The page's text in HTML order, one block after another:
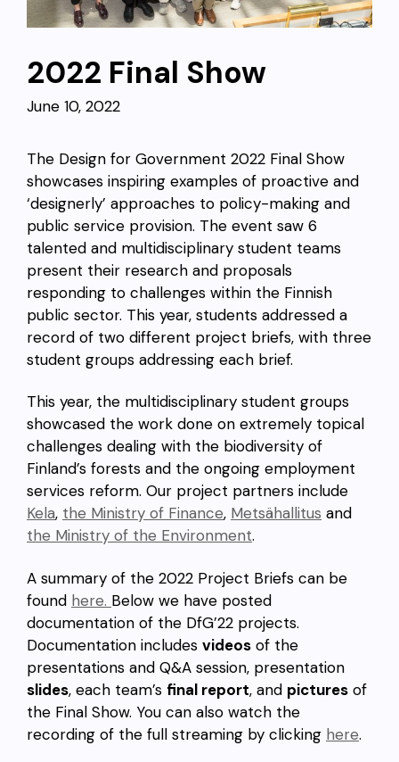
2022 Final Show
June 10, 2022
The Design for Government 2022 Final Show
showcases inspiring examples of proactive and
‘designerly’ approaches to policy-making and
public service provision. The event saw 6
talented and multidisciplinary student teams
present their research and proposals
responding to challenges within the Finnish
public sector. This year, students addressed a
record of two different project briefs, with three
student groups addressing each brief.
This year, the multidisciplinary student groups
showcased the work done on extremely topical
challenges dealing with the biodiversity of
Finland’s forests and the ongoing employment
services reform. Our project partners include
Kela, the Ministry of Finance, Metsähallitus and
the Ministry of the Environment.
A summary of the 2022 Project Briefs can be
found here. Below we have posted
documentation of the DfG’22 projects.
Documentation includes videos of the
presentations and Q&A session, presentation
slides, each team’s final report, and pictures of
the Final Show. You can also watch the
recording of the full streaming by clicking here.